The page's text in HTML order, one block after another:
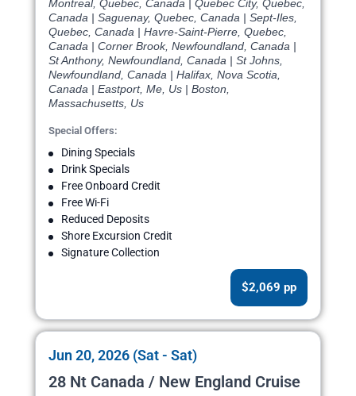
Montreal, Quebec, Canada | Quebec City, Quebec,
Canada | Saguenay, Quebec, Canada | Sept-Iles,
Quebec, Canada | Havre-Saint-Pierre, Quebec,
Canada | Corner Brook, Newfoundland, Canada |
St Anthony, Newfoundland, Canada | St Johns,
Newfoundland, Canada | Halifax, Nova Scotia,
Canada | Eastport, Me, Us | Boston,
Massachusetts, Us
Special Offers:
Dining Specials
Drink Specials
Free Onboard Credit
Free Wi-Fi
Reduced Deposits
Shore Excursion Credit
Signature Collection
$2,069 pp
Jun 20, 2026 (Sat - Sat)
28 Nt Canada / New England Cruise